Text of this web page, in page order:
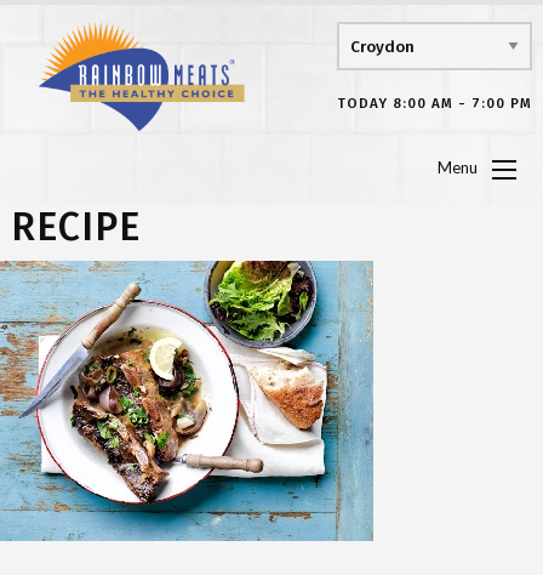
TODAY 8:00 AM - 7:00 PM
Menu
RECIPE